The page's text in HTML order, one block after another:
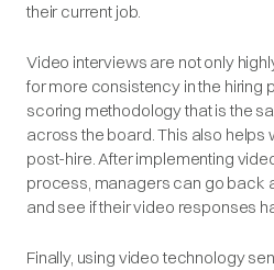
their current job.
Video interviews are not only
for more consistency in the hiring
scoring methodology that is the
across the board. This also
post-hire. After implementing
process, managers can go back
and see if their video responses
Finally, using video technology